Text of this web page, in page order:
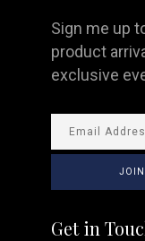
Sign me up
product
exclusive
Get in